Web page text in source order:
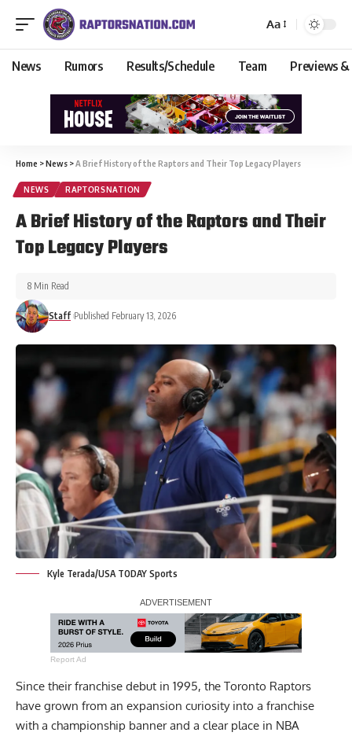
Aa
News Rumors Results/Schedule Team Previews &
Home >News >A Brief History of the Raptors and Their Top Legacy Players
NEWS RAPTORSNATION
A Brief History of the Raptors and Their
Top Legacy Players
Staff Published February 13, 2026
8 Min Read
Kyle Terada/USA TODAY Sports
Report Ad
Since their franchise debut in 1995, the Toronto Raptors
have grown from an expansion curiosity into a franchise
with a championship banner and a clear place in NBA